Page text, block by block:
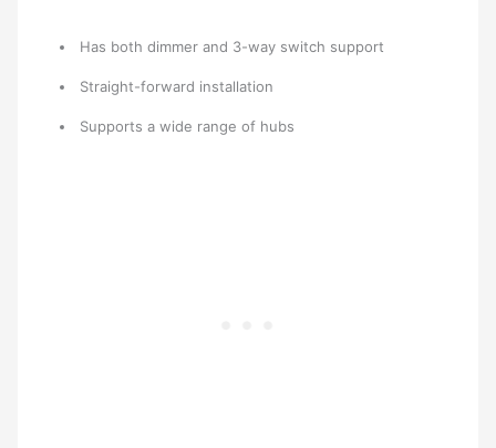
Has both dimmer and 3-way switch support
Straight-forward installation
Supports a wide range of hubs